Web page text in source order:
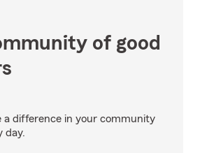
of good
a difference in your community
day.